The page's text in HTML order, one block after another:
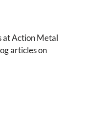
at Action Metal
articles on